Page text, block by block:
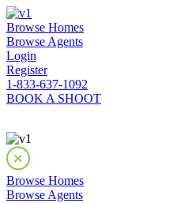
Browse Homes
Browse Agents
Login
Register
1-833-637-1092
BOOK A SHOOT
Browse Homes
Browse Agents